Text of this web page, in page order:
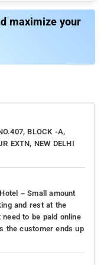
Garhi Tomb which
maximize your
BLOCK -A,
EXTN, NEW DELHI
– Small amount
and rest at the
need to be paid online
the customer ends up